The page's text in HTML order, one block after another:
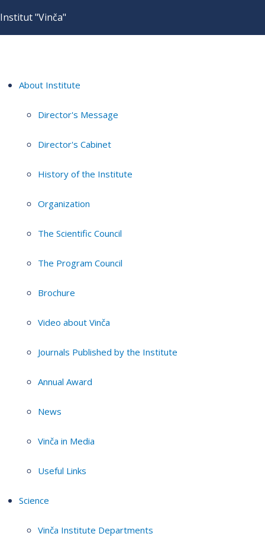
Institut "Vinča"
About Institute
Director's Message
Director's Cabinet
History of the Institute
Organization
The Scientific Council
The Program Council
Brochure
Video about Vinča
Journals Published by the Institute
Annual Award
News
Vinča in Media
Useful Links
Science
Vinča Institute Departments